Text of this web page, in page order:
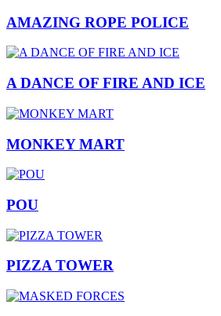
AMAZING ROPE POLICE
A DANCE OF FIRE AND ICE
MONKEY MART
POU
PIZZA TOWER